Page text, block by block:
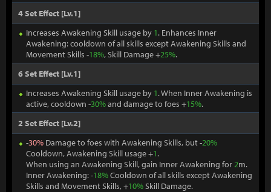
4 Set Effect [Lv.1]
Increases Awakening Skill usage by 1. Enhances Inner
Awakening: cooldown of all skills except Awakening Skills and
Movement Skills -18%, Skill Damage +25%.
6 Set Effect [Lv.1]
Increases Awakening Skill usage by 1. When Inner Awakening is
active, cooldown -30%and damage to foes +15%.
2 Set Effect [Lv.2]
-30% Damage to foes with Awakening Skills, but -20%
Cooldown, Awakening Skill usage +1.
When using an Awakening Skill, gain Inner Awakening for2m.
Inner Awakening: -18%Cooldown of all skills except Awakening
Skills and Movement Skills, +10%Skill Damage.